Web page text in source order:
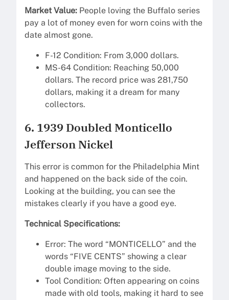
Market Value: People loving the Buffalo series
pay a lot of money even for worn coins with the
date almost gone.
F-12 Condition: From 3,000 dollars.
MS-64 Condition: Reaching 50,000
dollars. The record price was 281,750
dollars, making it a dream for many
collectors.
6. 1939 Doubled Monticello
Jefferson Nickel
This error is common for the Philadelphia Mint
and happened on the back side of the coin.
Looking at the building, you can see the
mistakes clearly if you have a good eye.
Technical Specifications:
Error: The word “MONTICELLO” and the
words “FIVE CENTS” showing a clear
double image moving to the side.
Tool Condition: Often appearing on coins
made with old tools, making it hard to see